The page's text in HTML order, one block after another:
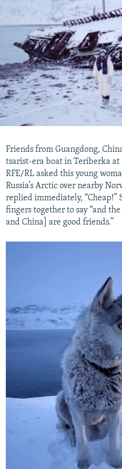
Friends from Guangdong,
tsarist-era boat in Teriberka at
RFE/RL asked this young
Russia’s Arctic over nearby
replied immediately, “Cheap!”
fingers together to say “and
and China] are good friends.”